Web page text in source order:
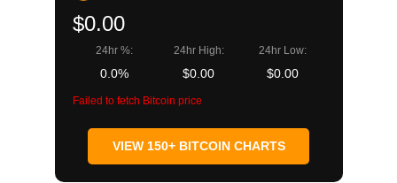
$0.00
24hr %:
0.0%
24hr High:
$0.00
24hr Low:
$0.00
Failed to fetch Bitcoin price
VIEW 150+ BITCOIN CHARTS